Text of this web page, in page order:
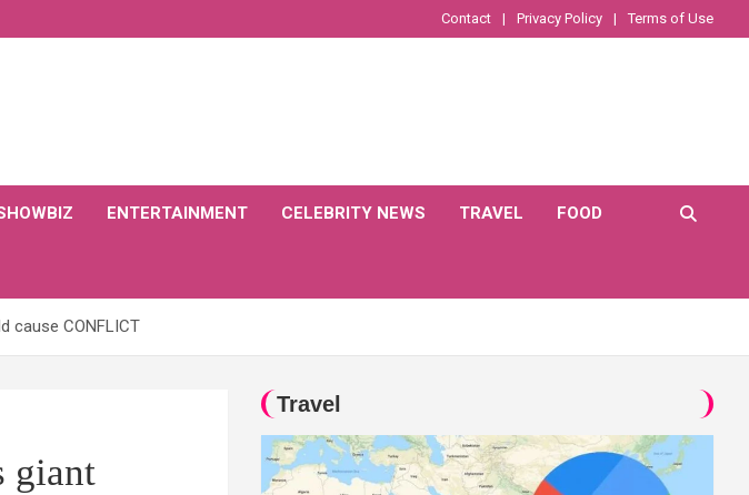
Contact Privacy Policy Terms of Use
ENTERTAINMENT CELEBRITY NEWS TRAVEL FOOD
cause CONFLICT
giant
Travel